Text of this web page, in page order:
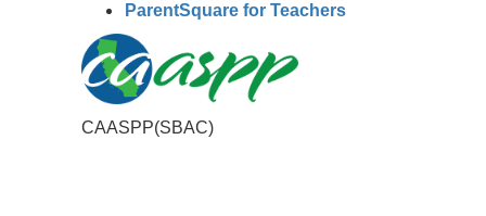
ParentSquare for Teachers
CAASPP(SBAC)